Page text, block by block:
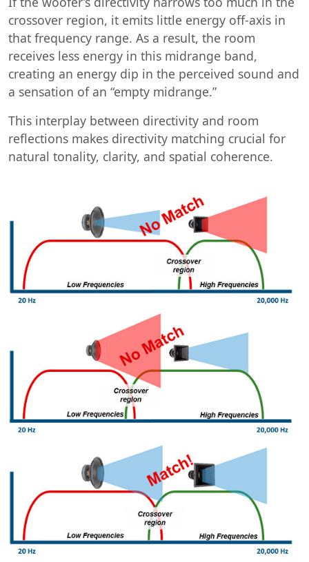
crossover region, it emits little energy off-axis in
that frequency range. As a result, the room
receives less energy in this midrange band,
creating an energy dip in the perceived sound and
a sensation of an “empty midrange.”
This interplay between directivity and room
reflections makes directivity matching crucial for
natural tonality, clarity, and spatial coherence.